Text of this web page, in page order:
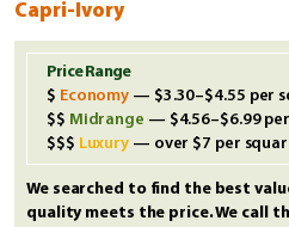
Capri-Ivory
Price Range
Economy — $3.30–$4.55 per
Midrange — $4.56–$6.99
Luxury — over $7 per
We searched to find the best
quality meets the price. We call